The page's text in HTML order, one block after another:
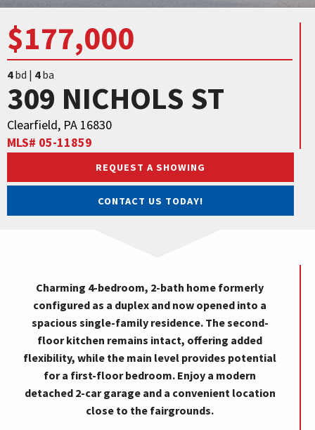
$177,000
4bd | 4ba
309 NICHOLS ST
Clearfield, PA 16830
MLS# 05-11859
REQUEST A SHOWING
CONTACT US TODAY!
Charming 4-bedroom, 2-bath home formerly
configured as a duplex and now opened into a
spacious single-family residence. The second-
floor kitchen remains intact, offering added
flexibility, while the main level provides potential
for a first-floor bedroom. Enjoy a modern
detached 2-car garage and a convenient location
close to the fairgrounds.